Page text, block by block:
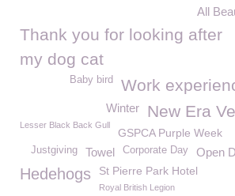
All
Thank you for looking after
my dog cat
Work
Baby bird
New Era
Winter
Lesser Black Back Gull
GSPCA Purple Week
Open
Corporate Day
Towel
Justgiving
Hedehogs St Pierre Park Hotel
Royal British Legion